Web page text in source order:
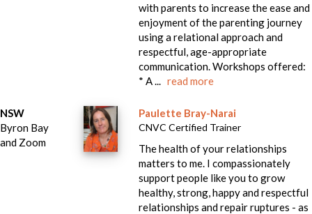
with parents to increase the ease and
enjoyment of the parenting journey
using a relational approach and
respectful, age-appropriate
communication. Workshops offered:
* A ...read more
NSW
Byron Bay
and Zoom
Paulette Bray-Narai
CNVC Certified Trainer
The health of your relationships
matters to me. I compassionately
support people like you to grow
healthy, strong, happy and respectful
relationships and repair ruptures - as